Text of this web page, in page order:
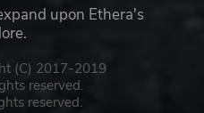
upon Ethera's
(C) 2017-2019
reserved.
reserved.